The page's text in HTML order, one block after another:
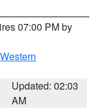
07:00 PM by
Western
Updated: 02:03
AM